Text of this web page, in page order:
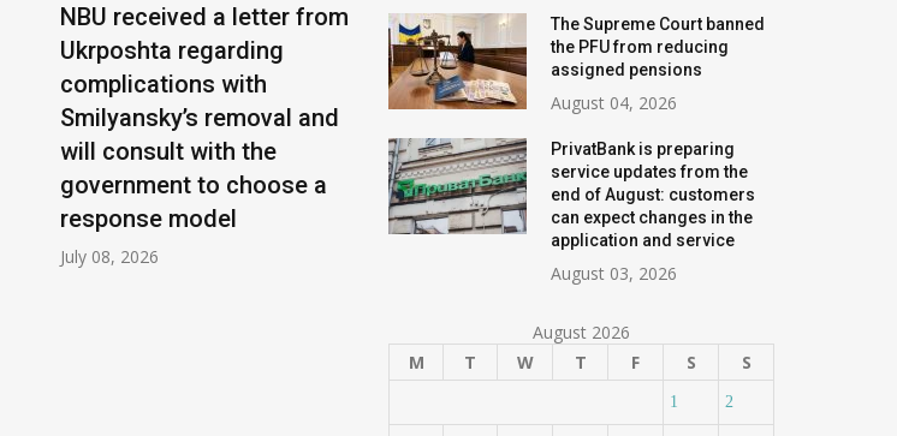
NBU received a letter from
Ukrposhta regarding
complications with
Smilyansky’s removal and
will consult with the
government to choose a
response model
July 08, 2026
Banks are tightening
control: who will have their
transfer limits cut starting
in August
July 02, 2026
New water bills
prepared for
August 02, 2026
The Supreme Court banned
the PFU from reducing
assigned pensions
August 04, 2026
PrivatBank is preparing
service updates from the
end of August: customers
can expect changes in the
application and service
August 03, 2026
August 2026
M
T W T F S S
1 2